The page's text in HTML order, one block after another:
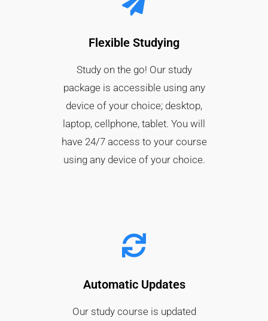
Flexible Studying
Study on the go! Our study
package is accessible using any
device of your choice; desktop,
laptop, cellphone, tablet. You will
have 24/7 access to your course
using any device of your choice.
Automatic Updates
Our study course is updated